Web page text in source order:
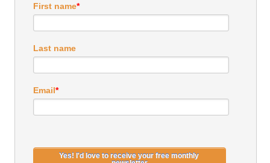
First name*
Last name
Email*